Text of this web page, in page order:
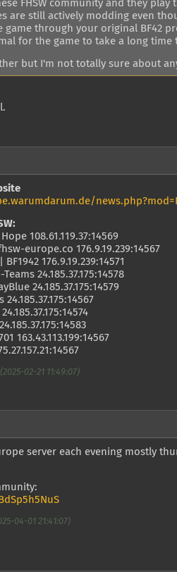
FHSW community and they play
are still actively modding even
game through your original BF42
for the game to take a long time
but I'm not totally sure about
108.61.119.37:14569
fhsw-europe.co 176.9.19.239:14567
BF1942 176.9.19.239:14571
24.185.37.175:14578
24.185.37.175:14579
24.185.37.175:14567
163.43.113.199:14567
02-21 11:49:07)
server each evening mostly
04-01 21:41:07)